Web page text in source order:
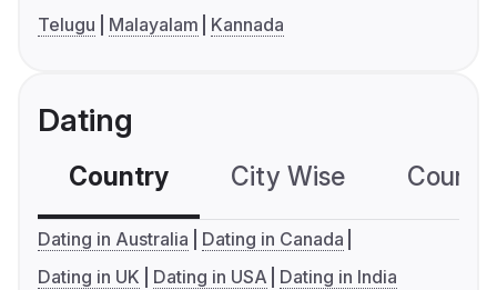
Telugu
Malayalam Kannada
Dating
Country City Wise
Dating in Australia
Dating in Canada
Dating in UK
Dating in USA Dating in India